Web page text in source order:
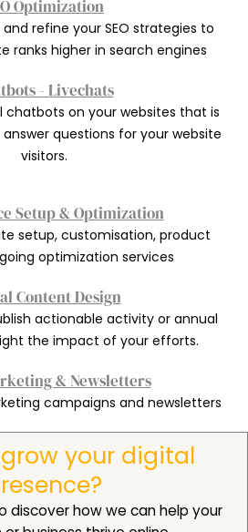
Optimization
refine your SEO strategies to
ranks higher in search engines
- Livechats
chatbots on your websites that is
questions for your website
visitors.
Setup & Optimization
setup, customisation, product
optimization services
Content Design
actionable activity or annual
the impact of your efforts.
& Newsletters
campaigns and newsletters
your digital
how we can help your